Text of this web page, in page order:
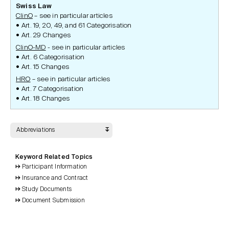
Swiss Law
ClinO – see in particular articles
Art. 19, 20, 49, and 61 Categorisation
Art. 29 Changes
ClinO-MD - see in particular articles
Art. 6 Categorisation
Art. 15 Changes
HRO – see in particular articles
Art. 7 Categorisation
Art. 18 Changes
Abbreviations
Keyword Related Topics
Participant Information
Insurance and Contract
Study Documents
Document Submission